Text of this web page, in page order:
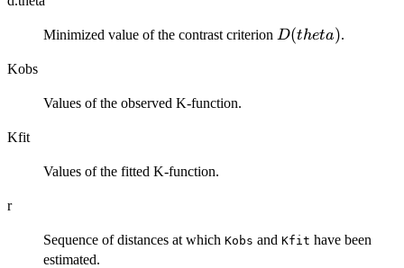
Minimized value of the contrast criterion D(theta)
D(theta).
Kobs
Values of the observed K-function.
Kfit
Values of the fitted K-function.
r
Sequence of distances at which Kobs and Kfit have been
estimated.